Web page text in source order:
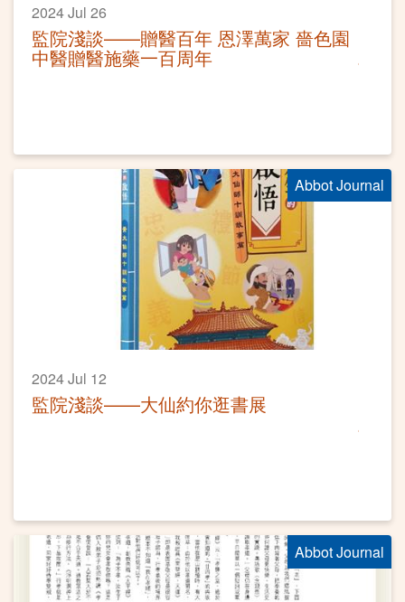
2024 Jul 26
監院淺談——贈醫百年 恩澤萬家 嗇色園
中醫贈醫施藥一百周年
Abbot Journal
2024 Jul 12
監院淺談——大仙約你逛書展
Abbot Journal